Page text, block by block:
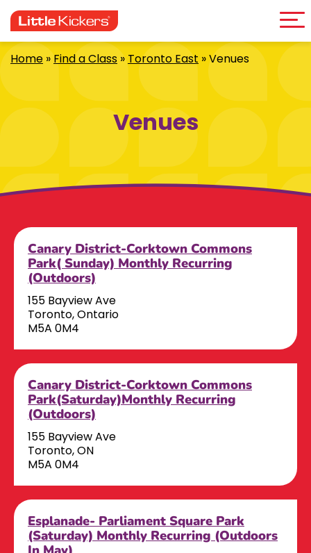
to
content
Home »Find a Class »Toronto East »Venues
Venues
Canary District-Corktown Commons
Park( Sunday) Monthly Recurring
(Outdoors)
155 Bayview Ave
Toronto, Ontario
M5A 0M4
Canary District-Corktown Commons
Park(Saturday)Monthly Recurring
(Outdoors)
155 Bayview Ave
Toronto, ON
M5A 0M4
Esplanade- Parliament Square Park
(Saturday) Monthly Recurring (Outdoors